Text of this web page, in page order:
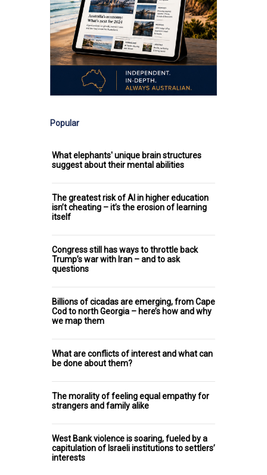
Popular
What elephants' unique brain structures
suggest about their mental abilities
The greatest risk of AI in higher education
isn’t cheating – it’s the erosion of learning
itself
Congress still has ways to throttle back
Trump’s war with Iran – and to ask
questions
Billions of cicadas are emerging, from Cape
Cod to north Georgia – here’s how and why
we map them
What are conflicts of interest and what can
be done about them?
The morality of feeling equal empathy for
strangers and family alike
West Bank violence is soaring, fueled by a
capitulation of Israeli institutions to settlers’
interests